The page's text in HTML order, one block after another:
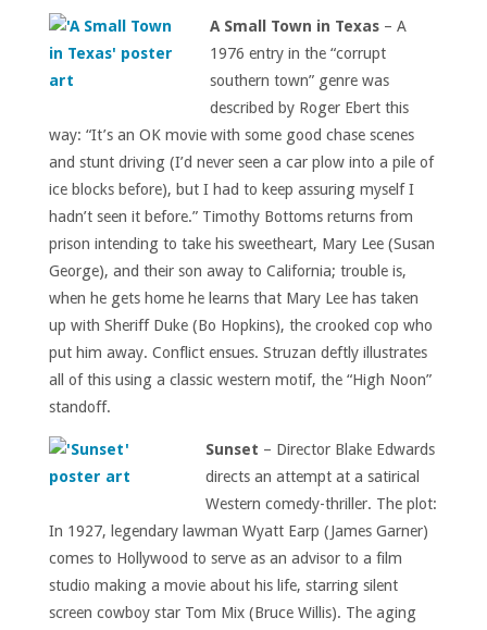
A Small Town in Texas– A
1976 entry in the “corrupt
southern town” genre was
described by Roger Ebert this
way: “It’s an OK movie with some good chase scenes
and stunt driving (I’d never seen a car plow into a pile of
ice blocks before), but I had to keep assuring myself I
hadn’t seen it before.” Timothy Bottoms returns from
prison intending to take his sweetheart, Mary Lee (Susan
George), and their son away to California; trouble is,
when he gets home he learns that Mary Lee has taken
up with Sheriff Duke (Bo Hopkins), the crooked cop who
put him away. Conflict ensues. Struzan deftly illustrates
all of this using a classic western motif, the “High Noon”
standoff.
Sunset – Director Blake Edwards
directs an attempt at a satirical
Western comedy-thriller. The plot:
In 1927, legendary lawman Wyatt Earp (James Garner)
comes to Hollywood to serve as an advisor to a film
studio making a movie about his life, starring silent
screen cowboy star Tom Mix (Bruce Willis). The aging